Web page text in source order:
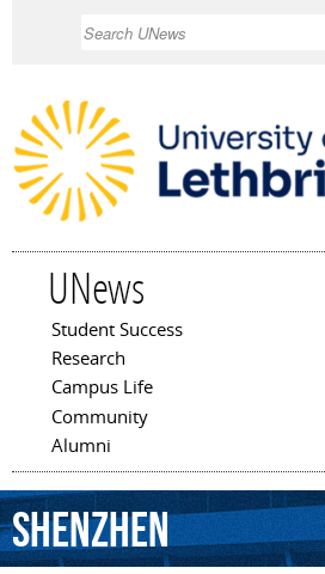
UNews
Main menu
Student Success
Research
Campus Life
Community
Alumni
Shenzhen